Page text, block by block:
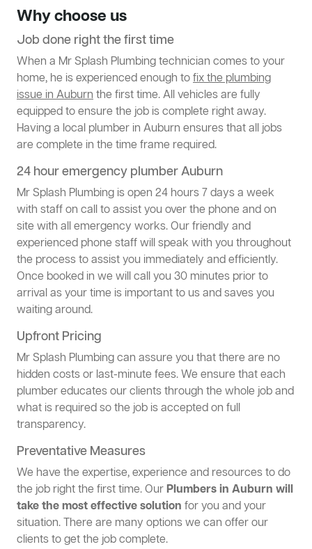
Why choose us
Job done right the first time
When a Mr Splash Plumbing technician comes to your
home, he is experienced enough tofix the plumbing
issue in Auburnthe first time. All vehicles are fully
equipped to ensure the job is complete right away.
Having a local plumber in Auburn ensures that all jobs
are complete in the time frame required.
24 hour emergency plumber Auburn
Mr Splash Plumbing is open 24 hours 7 days a week
with staff on call to assist you over the phone and on
site with all emergency works. Our friendly and
experienced phone staff will speak with you throughout
the process to assist you immediately and efficiently.
Once booked in we will call you 30 minutes prior to
arrival as your time is important to us and saves you
waiting around.
Upfront Pricing
Mr Splash Plumbing can assure you that there are no
hidden costs or last-minute fees. We ensure that each
plumber educates our clients through the whole job and
what is required so the job is accepted on full
transparency.
Preventative Measures
We have the expertise, experience and resources to do
the job right the first time. OurPlumbers in Auburn will
take the most effective solution for you and your
situation. There are many options we can offer our
clients to get the job complete.